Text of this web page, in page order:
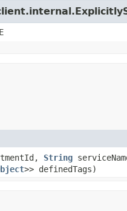
String
>> definedTags)